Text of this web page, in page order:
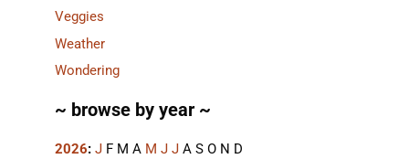
Veggies
Weather
Wondering
~ browse by year ~
2026: J F M A M J J A S O N D